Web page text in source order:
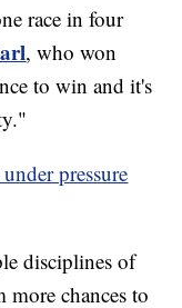
race in four
, who won
to win and it's
pressure
disciplines of
more chances to